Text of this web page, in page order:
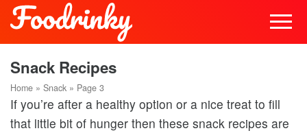
Snack Recipes
Home » Snack » Page 3
If you’re after a healthy option or a nice treat to fill
that little bit of hunger then these snack recipes are